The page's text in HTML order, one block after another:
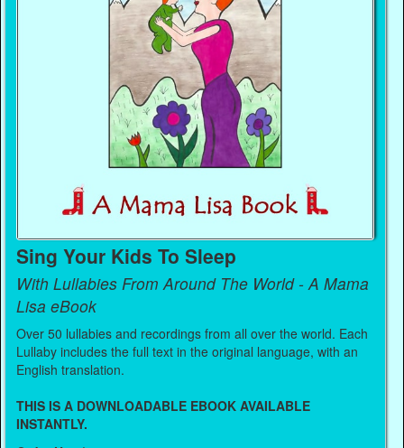
Sing Your Kids To Sleep
With Lullabies From Around The World - A Mama
Lisa eBook
Over 50 lullabies and recordings from all over the world. Each
Lullaby includes the full text in the original language, with an
English translation.
THIS IS A DOWNLOADABLE EBOOK AVAILABLE
INSTANTLY.